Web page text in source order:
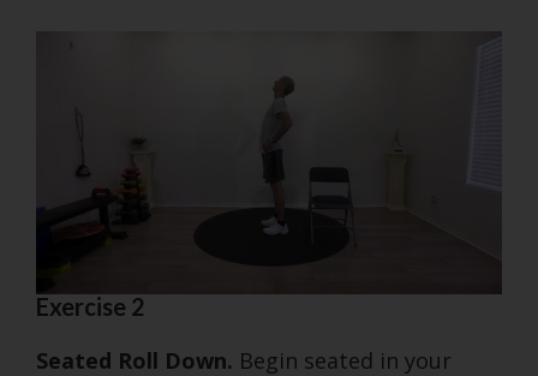
Exercise 2
Seated Roll Down. Begin seated in your